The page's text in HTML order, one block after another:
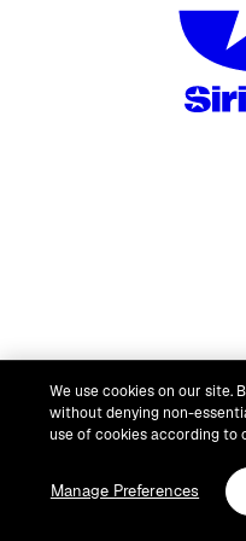
We use cookies on our site.
without denying non-
use of cookies according to
Manage Preferences